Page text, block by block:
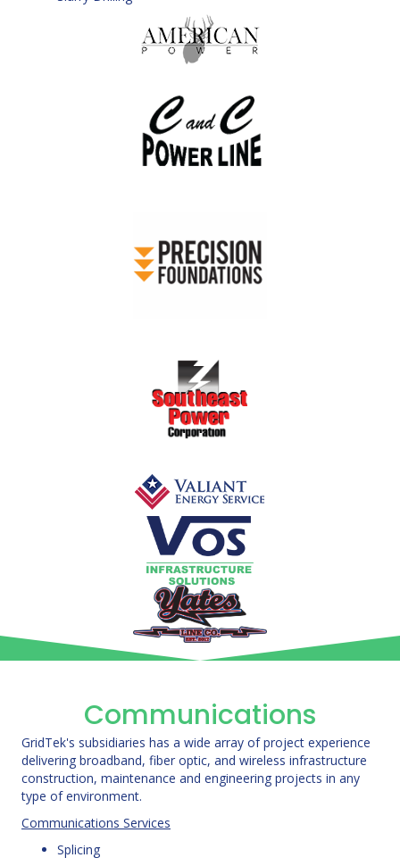
Communications
GridTek's subsidiaries has a wide array of project experience
delivering broadband, fiber optic, and wireless infrastructure
construction, maintenance and engineering projects in any
type of environment.
Communications Services
Splicing